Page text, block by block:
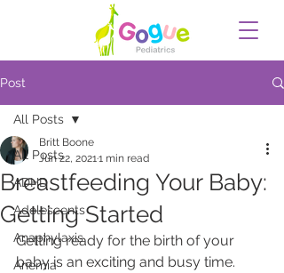
Post
All Posts
ADHD
Adolescents
Anaphylaxis
Anemia
All Posts
Breastfeeding Your Baby:
Getting Started
Britt Boone
Jun 22, 20211 min read
Getting ready for the birth of your
baby is an exciting and busy time.